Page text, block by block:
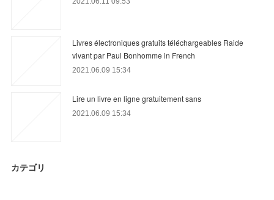
Livres électroniques gratuits téléchargeables Raide
vivant par Paul Bonhomme in French
2021.06.09 15:34
Lire un livre en ligne gratuitement sans
2021.06.09 15:34
カテゴリ